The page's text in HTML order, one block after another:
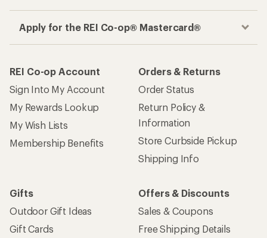
Apply for the REI Co-op® Mastercard®
REI Co-op Account
Sign Into My Account
My Rewards Lookup
My Wish Lists
Membership Benefits
Orders & Returns
Order Status
Return Policy &
Information
Store Curbside Pickup
Shipping Info
Gifts
Outdoor Gift Ideas
Gift Cards
Offers & Discounts
Sales & Coupons
Free Shipping Details